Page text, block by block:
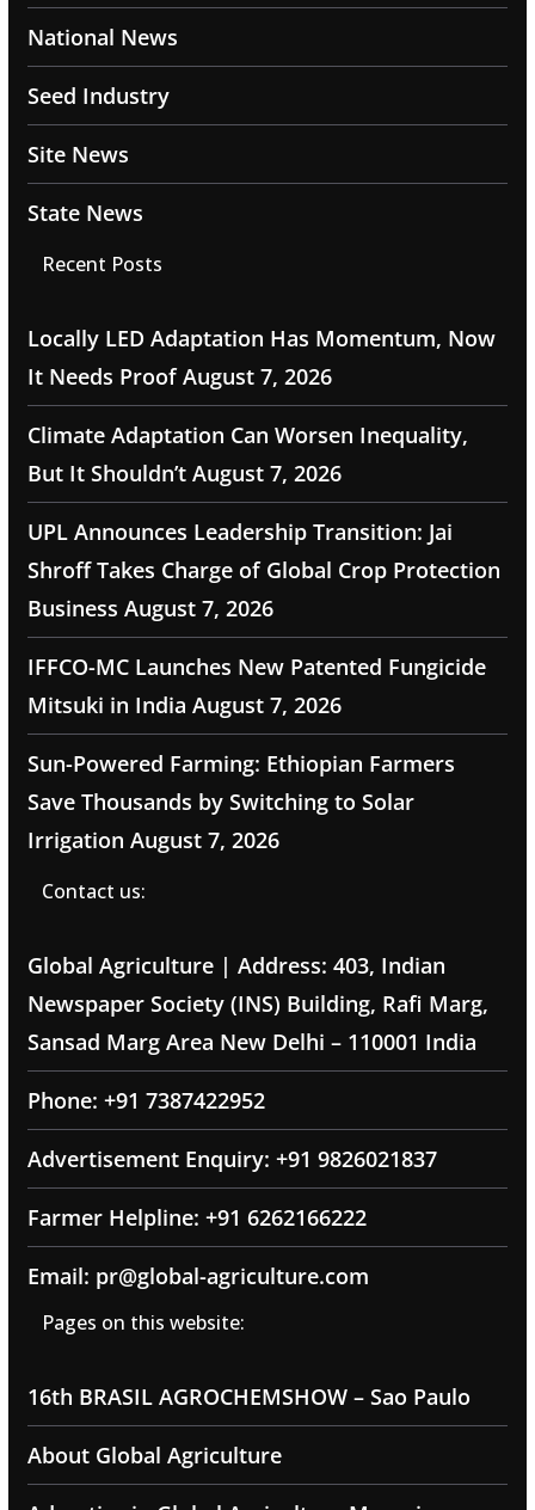
National News
Seed Industry
Site News
State News
Recent Posts
Locally LED Adaptation Has Momentum, Now
It Needs Proof August 7, 2026
Climate Adaptation Can Worsen Inequality,
But It Shouldn’t August 7, 2026
UPL Announces Leadership Transition: Jai
Shroff Takes Charge of Global Crop Protection
Business August 7, 2026
IFFCO-MC Launches New Patented Fungicide
Mitsuki in India August 7, 2026
Sun-Powered Farming: Ethiopian Farmers
Save Thousands by Switching to Solar
Irrigation August 7, 2026
Contact us:
Global Agriculture | Address: 403, Indian
Newspaper Society (INS) Building, Rafi Marg,
Sansad Marg Area New Delhi – 110001 India
Phone: +91 7387422952
Advertisement Enquiry: +91 9826021837
Farmer Helpline: +91 6262166222
Email: pr@global-agriculture.com
Pages on this website:
16th BRASIL AGROCHEMSHOW – Sao Paulo
About Global Agriculture